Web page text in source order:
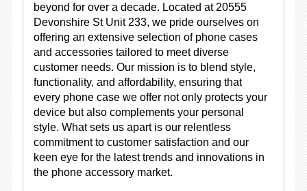
beyond for over a decade. Located at 20555
Devonshire St Unit 233, we pride ourselves on
offering an extensive selection of phone cases
and accessories tailored to meet diverse
customer needs. Our mission is to blend style,
functionality, and affordability, ensuring that
every phone case we offer not only protects your
device but also complements your personal
style. What sets us apart is our relentless
commitment to customer satisfaction and our
keen eye for the latest trends and innovations in
the phone accessory market.